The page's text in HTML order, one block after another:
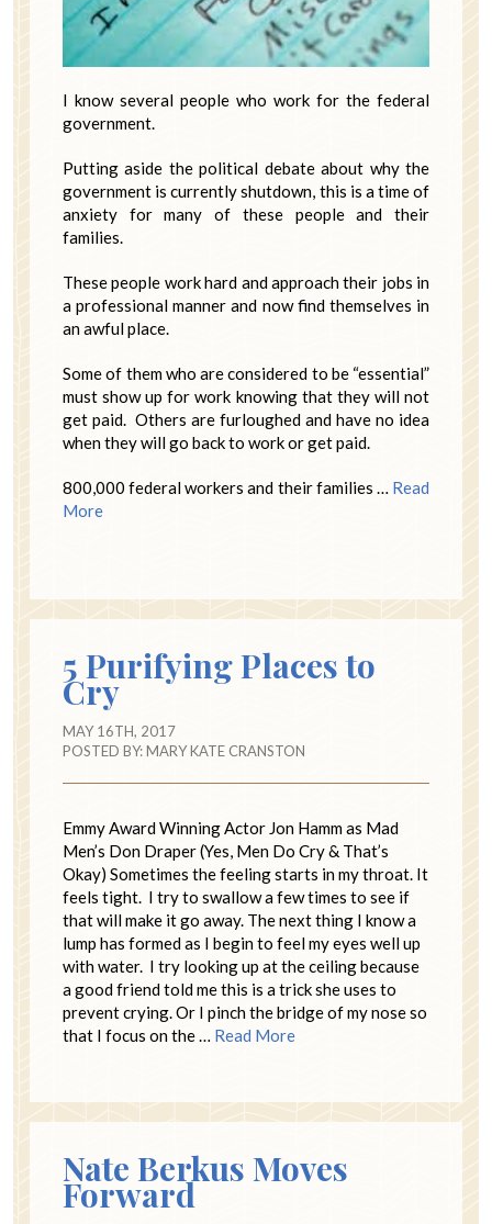
I know several people who work for the federal
government.
Putting aside the political debate about why the
government is currently shutdown, this is a time of
anxiety for many of these people and their
families.
These people work hard and approach their jobs in
a professional manner and now find themselves in
an awful place.
Some of them who are considered to be “essential”
must show up for work knowing that they will not
get paid. Others are furloughed and have no idea
when they will go back to work or get paid.
800,000 federal workers and their families … Read
More
5 Purifying Places to
Cry
MAY 16TH, 2017
POSTED BY:MARY KATE CRANSTON
Emmy Award Winning Actor Jon Hamm as Mad
Men’s Don Draper (Yes, Men Do Cry & That’s
Okay) Sometimes the feeling starts in my throat. It
feels tight. I try to swallow a few times to see if
that will make it go away. The next thing I know a
lump has formed as I begin to feel my eyes well up
with water. I try looking up at the ceiling because
a good friend told me this is a trick she uses to
prevent crying. Or I pinch the bridge of my nose so
that I focus on the … Read More
Nate Berkus Moves
Forward